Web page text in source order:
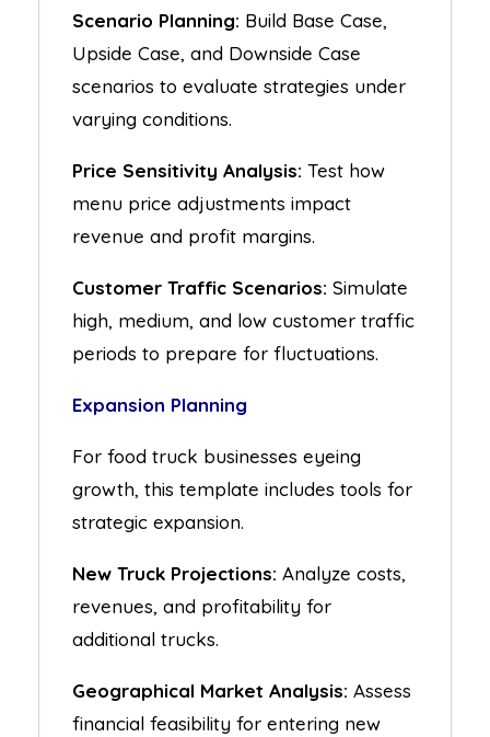
Scenario Planning: Build Base Case,
Upside Case, and Downside Case
scenarios to evaluate strategies under
varying conditions.
Price Sensitivity Analysis: Test how
menu price adjustments impact
revenue and profit margins.
Customer Traffic Scenarios: Simulate
high, medium, and low customer traffic
periods to prepare for fluctuations.
Expansion Planning
For food truck businesses eyeing
growth, this template includes tools for
strategic expansion.
New Truck Projections: Analyze costs,
revenues, and profitability for
additional trucks.
Geographical Market Analysis: Assess
financial feasibility for entering new